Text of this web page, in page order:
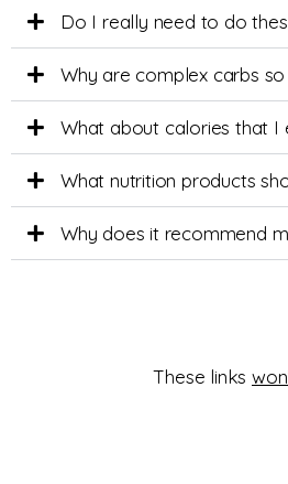
Do I really need to do
Why are complex carbs
What about calories that
What nutrition products
Why does it recommend
These links